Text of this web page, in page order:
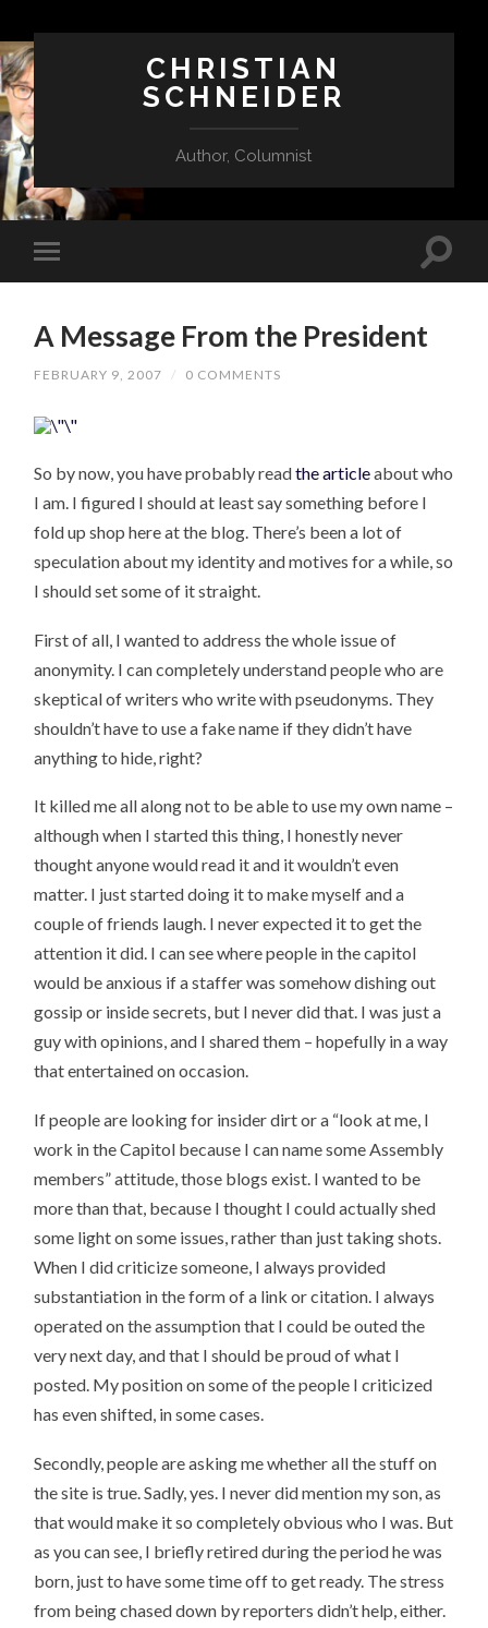
CHRISTIAN
SCHNEIDER
Author, Columnist
A Message From the President
FEBRUARY 9, 2007 / 0 COMMENTS
So by now, you have probably readthe articleabout who
I am. I figured I should at least say something before I
fold up shop here at the blog. There’s been a lot of
speculation about my identity and motives for a while, so
I should set some of it straight.
First of all, I wanted to address the whole issue of
anonymity. I can completely understand people who are
skeptical of writers who write with pseudonyms. They
shouldn’t have to use a fake name if they didn’t have
anything to hide, right?
It killed me all along not to be able to use my own name –
although when I started this thing, I honestly never
thought anyone would read it and it wouldn’t even
matter. I just started doing it to make myself and a
couple of friends laugh. I never expected it to get the
attention it did. I can see where people in the capitol
would be anxious if a staffer was somehow dishing out
gossip or inside secrets, but I never did that. I was just a
guy with opinions, and I shared them – hopefully in a way
that entertained on occasion.
If people are looking for insider dirt or a “look at me, I
work in the Capitol because I can name some Assembly
members” attitude, those blogs exist. I wanted to be
more than that, because I thought I could actually shed
some light on some issues, rather than just taking shots.
When I did criticize someone, I always provided
substantiation in the form of a link or citation. I always
operated on the assumption that I could be outed the
very next day, and that I should be proud of what I
posted. My position on some of the people I criticized
has even shifted, in some cases.
Secondly, people are asking me whether all the stuff on
the site is true. Sadly, yes. I never did mention my son, as
that would make it so completely obvious who I was. But
as you can see, I briefly retired during the period he was
born, just to have some time off to get ready. The stress
from being chased down by reporters didn’t help, either.